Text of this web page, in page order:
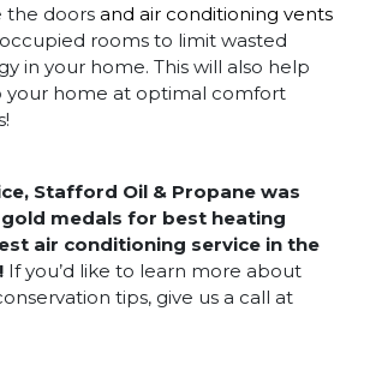
the doors and air conditioning vents
rooms to limit wasted
in your home. This will also help
your home at optimal comfort
Stafford Oil & Propane was
medals for best heating
air conditioning service in the
If you’d like to learn more about
tips, give us a call at